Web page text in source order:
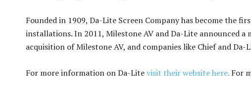
Founded in 1909, Da-Lite Screen Company has become the
installations. In 2011, Milestone AV and Da-Lite announced
acquisition of Milestone AV, and companies like Chief and
For more information on Da-Litevisit their website here. For